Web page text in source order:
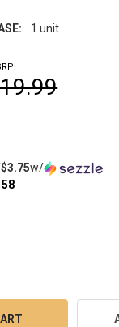
1 unit
$3.75w/
58
OF VAPEBRAT
QUANTITY OF